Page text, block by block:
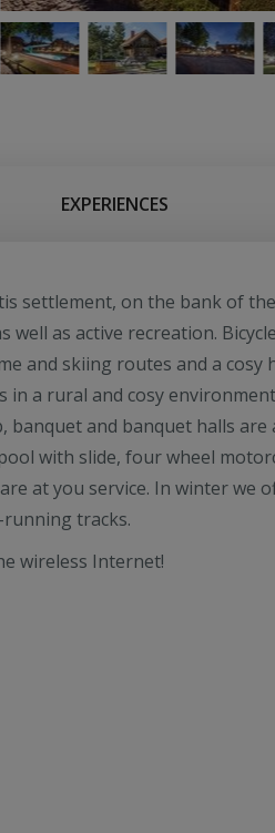
EXPERIENCES
settlement, on the bank of
well as active recreation.
and skiing routes and a cosy
in a rural and cosy
banquet and banquet halls are
with slide, four wheel
at you service. In winter we
tracks.
wireless Internet!